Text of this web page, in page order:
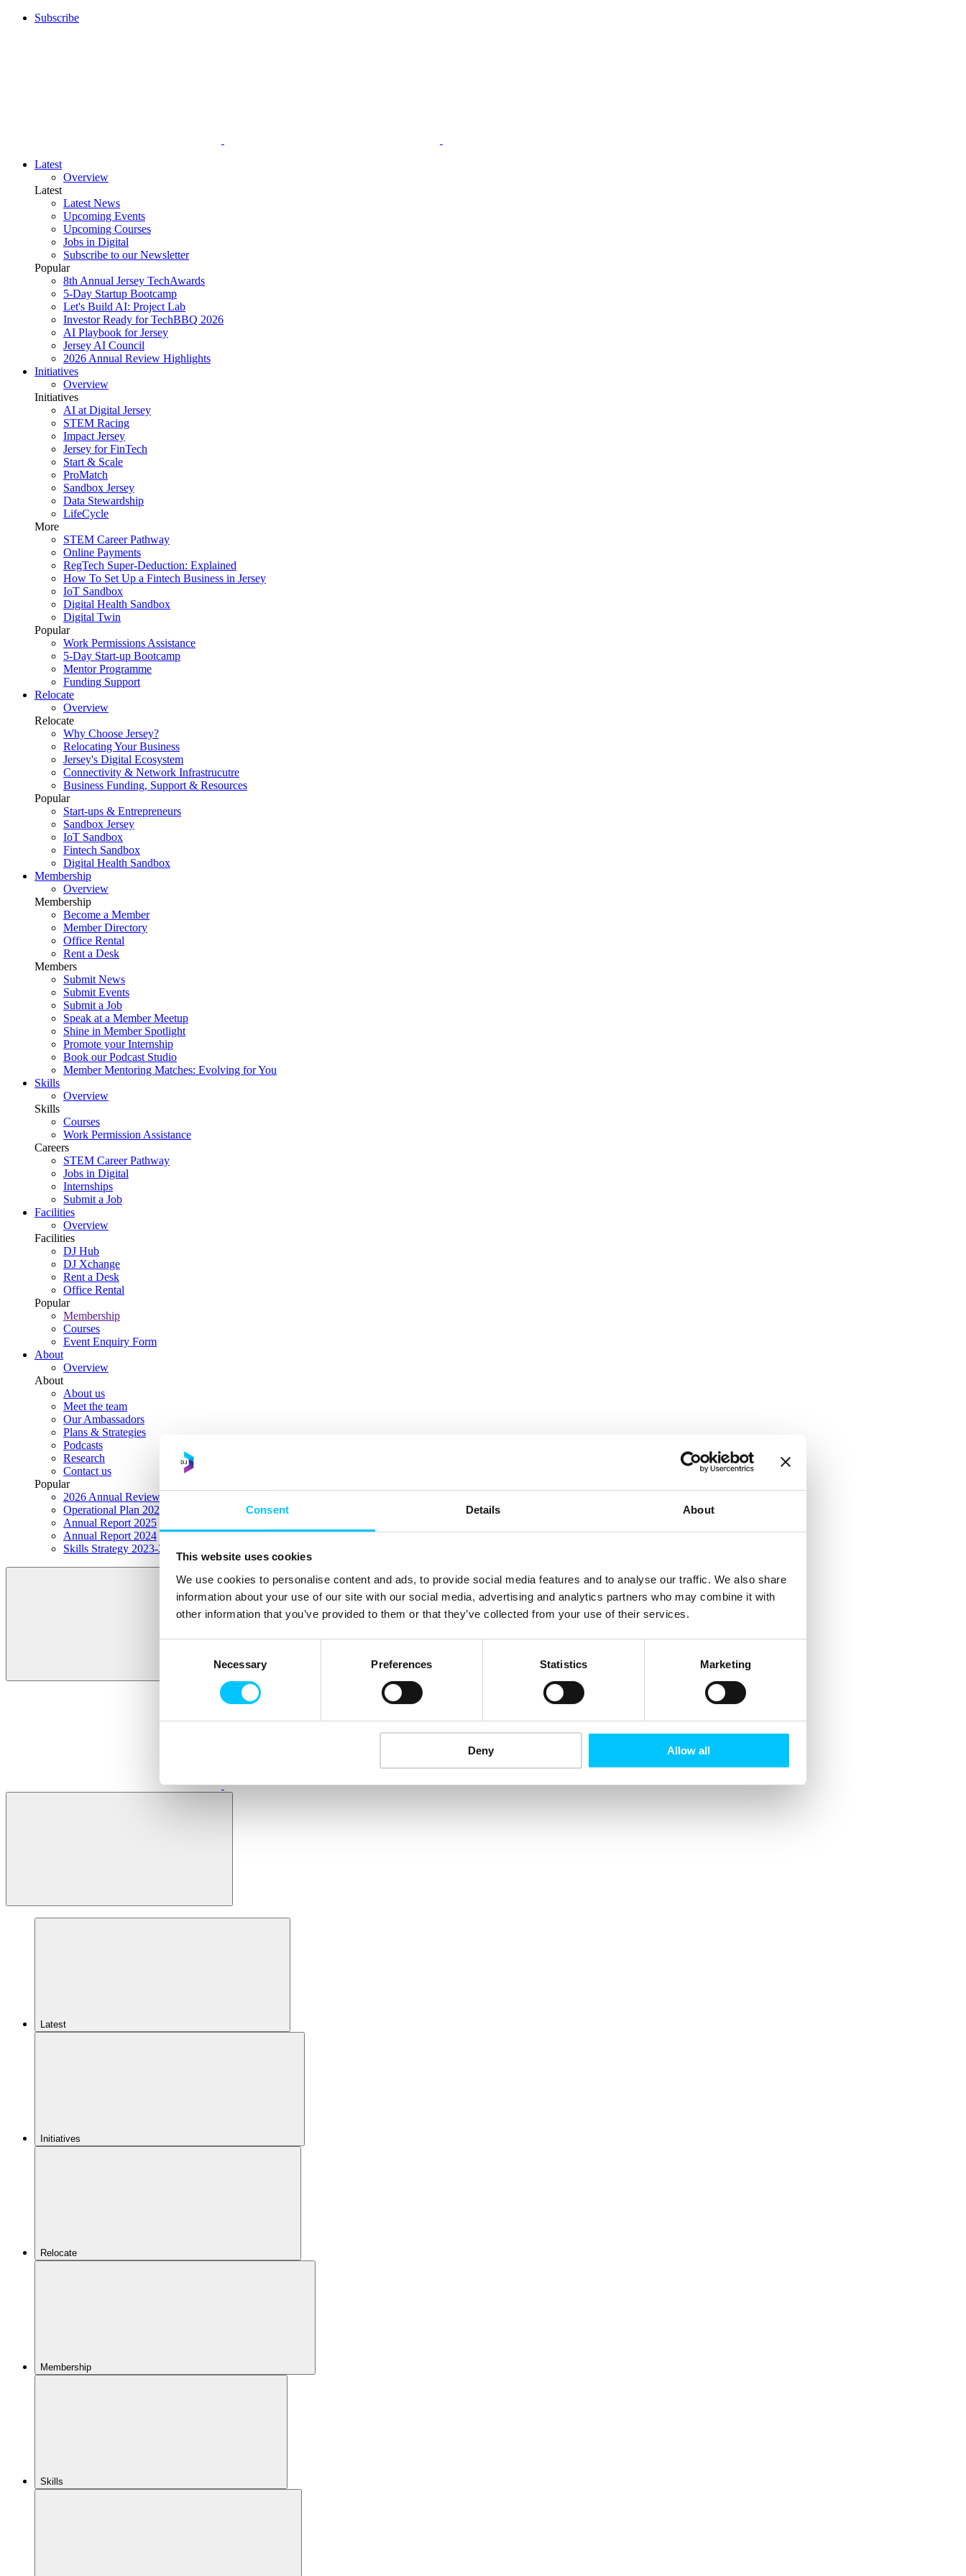
Consent Details About
This website uses cookies
We use cookies to personalise content and ads, to provide social media features and to analyse our traffic. We also share
information about your use of our site with our social media, advertising and analytics partners who may combine it with
other information that you’ve provided to them or that they’ve collected from your use of their services.
Necessary Preferences Statistics Marketing
Deny Allow all
Subscribe
Latest
Overview
Latest
Latest News
Upcoming Events
Upcoming Courses
Jobs in Digital
Subscribe to our Newsletter
Popular
8th Annual Jersey TechAwards
5-Day Startup Bootcamp
Let's Build AI: Project Lab
Investor Ready for TechBBQ 2026
AI Playbook for Jersey
Jersey AI Council
2026 Annual Review Highlights
Initiatives
Overview
Initiatives
AI at Digital Jersey
STEM Racing
Impact Jersey
Jersey for FinTech
Start & Scale
ProMatch
Sandbox Jersey
Data Stewardship
LifeCycle
More
STEM Career Pathway
Online Payments
RegTech Super-Deduction: Explained
How To Set Up a Fintech Business in Jersey
IoT Sandbox
Digital Health Sandbox
Digital Twin
Popular
Work Permissions Assistance
5-Day Start-up Bootcamp
Mentor Programme
Funding Support
Relocate
Overview
Relocate
Why Choose Jersey?
Relocating Your Business
Jersey's Digital Ecosystem
Connectivity & Network Infrastrucutre
Business Funding, Support & Resources
Popular
Start-ups & Entrepreneurs
Sandbox Jersey
IoT Sandbox
Fintech Sandbox
Digital Health Sandbox
Membership
Overview
Membership
Become a Member
Member Directory
Office Rental
Rent a Desk
Members
Submit News
Submit Events
Submit a Job
Speak at a Member Meetup
Shine in Member Spotlight
Promote your Internship
Book our Podcast Studio
Member Mentoring Matches: Evolving for You
Skills
Overview
Skills
Courses
Work Permission Assistance
Careers
STEM Career Pathway
Jobs in Digital
Internships
Submit a Job
Facilities
Overview
Facilities
DJ Hub
DJ Xchange
Rent a Desk
Office Rental
Popular
Membership
Courses
Event Enquiry Form
About
Overview
About
About us
Meet the team
Our Ambassadors
Plans & Strategies
Podcasts
Research
Contact us
Popular
2026 Annual Review Highlights
Operational Plan 2026
Annual Report 2025
Annual Report 2024
Skills Strategy 2023-2028
Latest
Initiatives
Relocate
Membership
Skills